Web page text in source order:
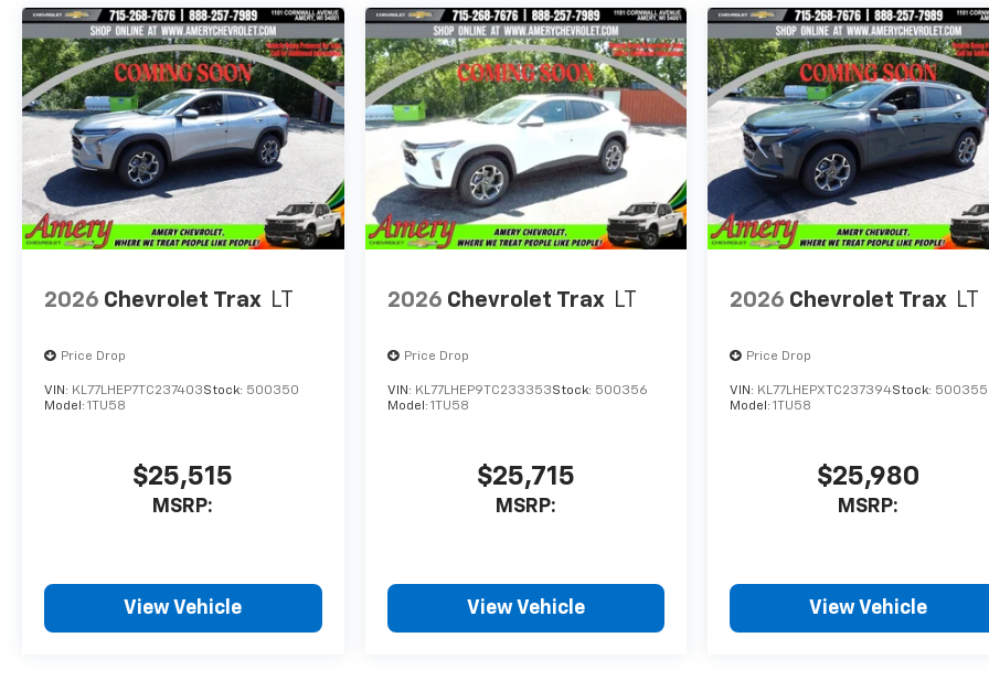
2026 Chevrolet Trax LT
Price Drop
VIN: KL77LHEP7TC237403Stock: 500350
Model: 1TU58
$25,515
MSRP:
View Vehicle
2026 Chevrolet Trax LT
Price Drop
VIN: KL77LHEP9TC233353Stock: 500356
Model: 1TU58
$25,715
MSRP:
View Vehicle
2026 Chevrolet Trax LT
Price Drop
VIN: KL77LHEPXTC237394Stock: 500355
Model:1TU58
$25,980
MSRP:
View Vehicle